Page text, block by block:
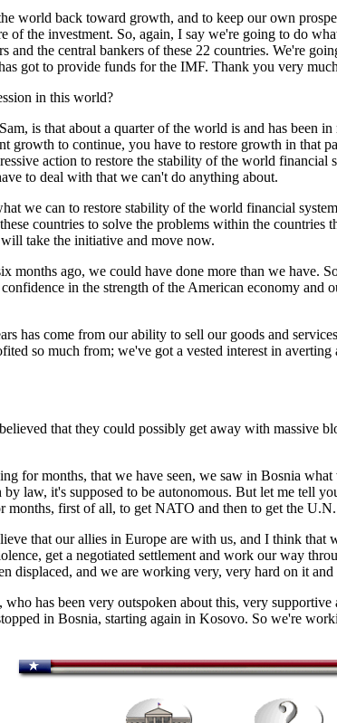
world back toward growth, and to keep our own
of the investment. So, again, I say we're going to do
the central bankers of these 22 countries. We're
got to provide funds for the IMF. Thank you very
in this world?
is that about a quarter of the world is and has been
growth to continue, you have to restore growth in that
action to restore the stability of the world
to deal with that we can't do anything about.
we can to restore stability of the world financial
countries to solve the problems within the
take the initiative and move now.
months ago, we could have done more than we have.
in the strength of the American economy
has come from our ability to sell our goods and
so much from; we've got a vested interest in
that they could possibly get away with massive
for months, that we have seen, we saw in Bosnia
law, it's supposed to be autonomous. But let me tell
first of all, to get NATO and then to get the
that our allies in Europe are with us, and I think that
get a negotiated settlement and work our way
displaced, and we are working very, very hard on it
has been very outspoken about this, very
in Bosnia, starting again in Kosovo. So we're